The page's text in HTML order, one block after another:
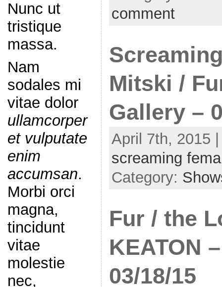
Nunc ut
tristique
massa.
Nam
sodales mi
vitae dolor
ullamcorper
et vulputate
enim
accumsan.
Morbi orci
magna,
tincidunt
vitae
molestie
nec,
comment
Mitski /
Gallery –
April 7th, 2015
screaming
Category:
Fur / the
KEATON
03/18/15